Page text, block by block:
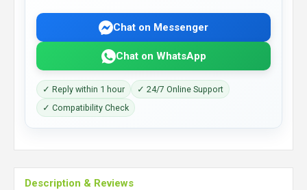
Chat on Messenger
Chat on WhatsApp
✓ Reply within 1 hour
✓ 24/7 Online Support
✓ Compatibility Check
Description & Reviews